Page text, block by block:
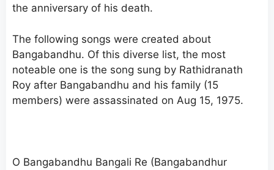
the anniversary of his death.
The following songs were created about
Bangabandhu. Of this diverse list, the most
noteable one is the song sung by Rathidranath
Roy after Bangabandhu and his family (15
members) were assassinated on Aug 15, 1975.
O Bangabandhu Bangali Re (Bangabandhur